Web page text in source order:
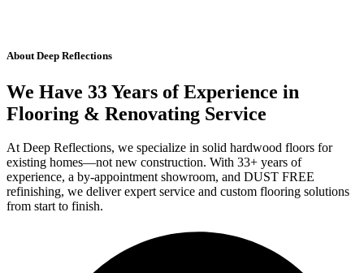
About Deep Reflections
We Have 33 Years of Experience in
Flooring & Renovating Service
At Deep Reflections, we specialize in solid hardwood floors for
existing homes—not new construction. With 33+ years of
experience, a by-appointment showroom, and DUST FREE
refinishing, we deliver expert service and custom flooring solutions
from start to finish.